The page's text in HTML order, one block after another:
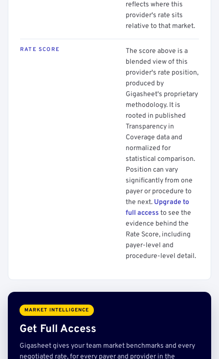
reflects where this
provider's rate sits
relative to that market.
RATE SCORE
The score above is a
blended view of this
provider's rate position,
produced by
Gigasheet's proprietary
methodology. It is
rooted in published
Transparency in
Coverage data and
normalized for
statistical comparison.
Position can vary
significantly from one
payer or procedure to
the next. Upgrade to
full access to see the
evidence behind the
Rate Score, including
payer-level and
procedure-level detail.
MARKET INTELLIGENCE
Get Full Access
Gigasheet gives your team market benchmarks and every
negotiated rate, for every payer and provider in the